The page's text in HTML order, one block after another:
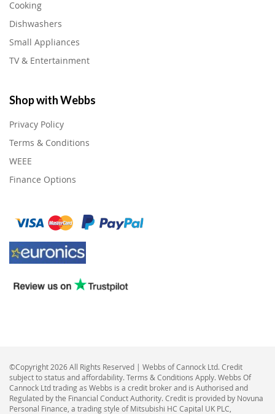
Cooking
Dishwashers
Small Appliances
TV & Entertainment
Shop with Webbs
Privacy Policy
Terms & Conditions
WEEE
Finance Options
©Copyright 2026 All Rights Reserved | Webbs of Cannock Ltd. Credit
subject to status and affordability. Terms & Conditions Apply. Webbs Of
Cannock Ltd trading as Webbs is a credit broker and is Authorised and
Regulated by the Financial Conduct Authority. Credit is provided by Novuna
Personal Finance, a trading style of Mitsubishi HC Capital UK PLC,